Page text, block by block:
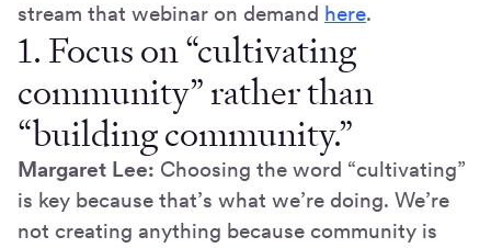
stream that webinar on demand here.
1. Focus on “cultivating
community” rather than
“building community.”
Margaret Lee: Choosing the word “cultivating”
is key because that’s what we’re doing. We’re
not creating anything because community is